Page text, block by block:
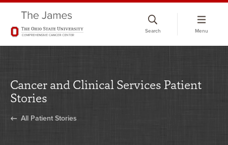
Search Menu
Cancer and Clinical Services Patient
Stories
All Patient Stories